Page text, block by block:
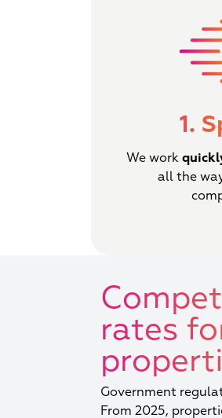
1.
We work
all the
rates
Government
From 2025,